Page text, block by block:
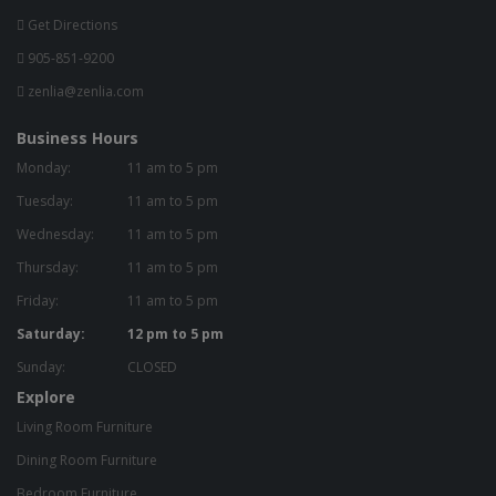
Get Directions
905-851-9200
zenlia@zenlia.com
Business Hours
Monday:
11 am to 5 pm
Tuesday:
11 am to 5 pm
Wednesday:
11 am to 5 pm
Thursday:
11 am to 5 pm
Friday:
11 am to 5 pm
Saturday:
12 pm to 5 pm
Sunday:
CLOSED
Explore
Living Room Furniture
Dining Room Furniture